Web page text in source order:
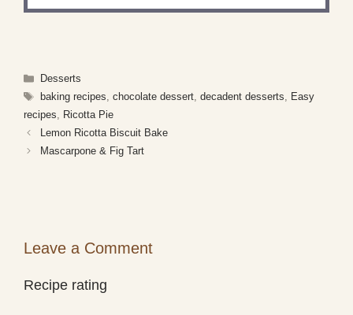
Categories
Desserts
Tags
baking recipes chocolate dessert, decadent desserts
Easy
recipes
Ricotta Pie
Lemon Ricotta Biscuit Bake
Mascarpone & Fig Tart
Leave a Comment
Recipe rating